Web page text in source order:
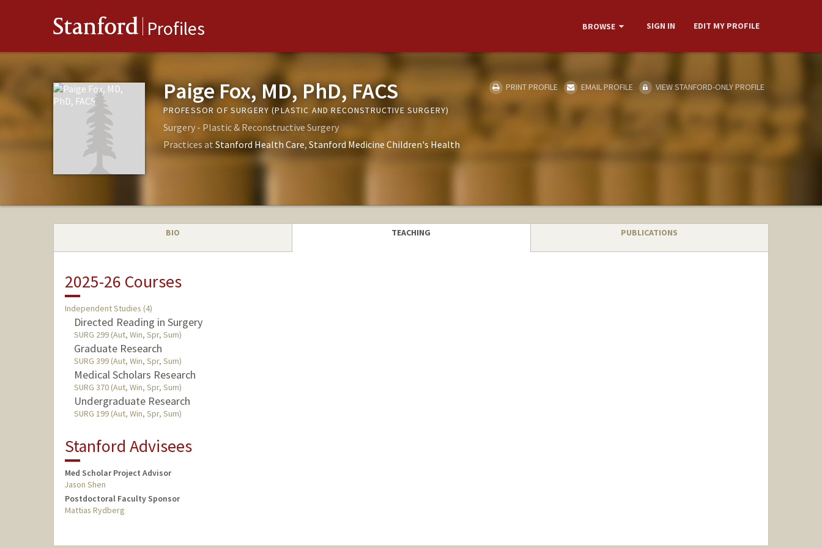
Stanford Profiles BROWSE SIGN IN EDIT MY PROFILE
Paige Fox, MD, PhD, FACS
PROFESSOR OF SURGERY (PLASTIC AND RECONSTRUCTIVE SURGERY)
Surgery - Plastic & Reconstructive Surgery
Practices atStanford Health Care Stanford Medicine Children's Health
PRINT PROFILE EMAIL PROFILE VIEW STANFORD-ONLY PROFILE
BIO TEACHING PUBLICATIONS
2025-26 Courses
Independent Studies (4)
Directed Reading in Surgery
SURG 299 (Aut, Win, Spr, Sum)
Graduate Research
SURG 399 (Aut, Win, Spr, Sum)
Medical Scholars Research
SURG 370 (Aut, Win, Spr, Sum)
Undergraduate Research
SURG 199 (Aut, Win, Spr, Sum)
Stanford Advisees
Med Scholar Project Advisor
Jason Shen
Postdoctoral Faculty Sponsor
Mattias Rydberg